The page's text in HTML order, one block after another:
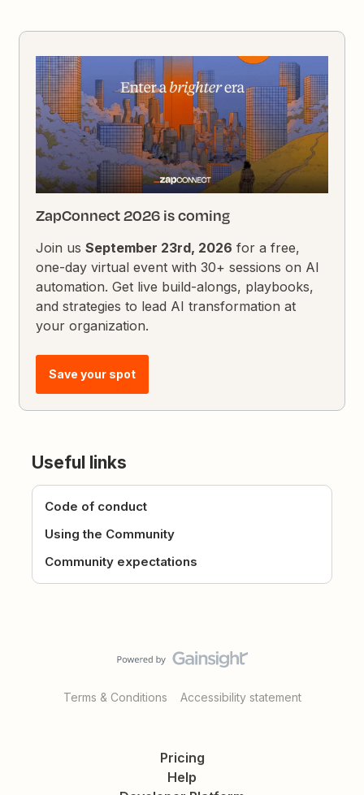
ZapConnect 2026 is coming
Join usSeptember 23rd, 2026 for a free,
one-day virtual event with 30+ sessions on AI
automation. Get live build-alongs, playbooks,
and strategies to lead AI transformation at
your organization.
Save your spot
Useful links
Code of conduct
Using the Community
Community expectations
Terms & Conditions Accessibility statement
Pricing
Help